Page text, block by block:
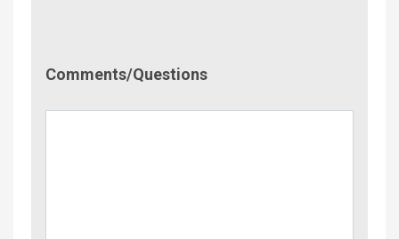
Comments/Questions